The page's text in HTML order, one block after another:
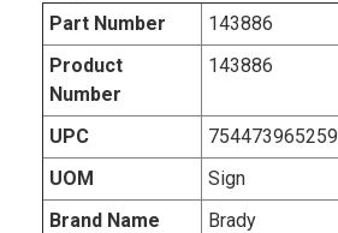
Part Number
143886
Product
Number
143886
UPC
754473965259
UOM
Sign
Brand Name
Brady